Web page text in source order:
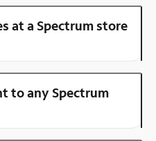
at a Spectrum store
to any Spectrum